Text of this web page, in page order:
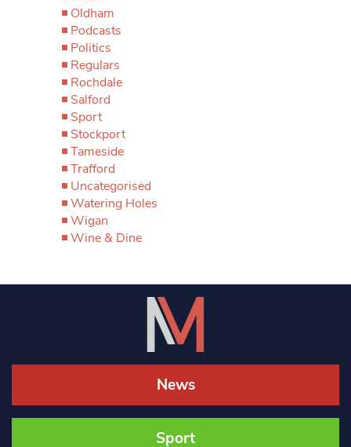
Oldham
Podcasts
Politics
Regulars
Rochdale
Salford
Sport
Stockport
Tameside
Trafford
Uncategorised
Watering Holes
Wigan
Wine & Dine
News
Sport